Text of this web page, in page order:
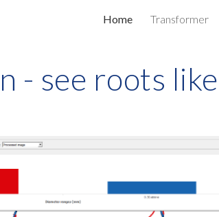
Skip to
Home Transformer
- see roots